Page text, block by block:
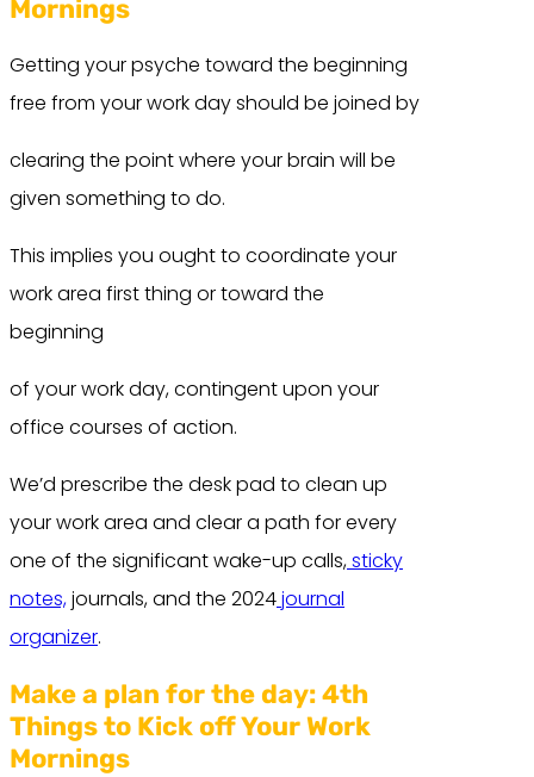
Mornings
Getting your psyche toward the beginning
free from your work day should be joined by
clearing the point where your brain will be
given something to do.
This implies you ought to coordinate your
work area first thing or toward the
beginning
of your work day, contingent upon your
office courses of action.
We’d prescribe the desk pad to clean up
your work area and clear a path for every
one of the significant wake-up calls,sticky
notes,journals, and the 2024journal
organizer.
Make a plan for the day:4th
Things to Kick off Your Work
Mornings